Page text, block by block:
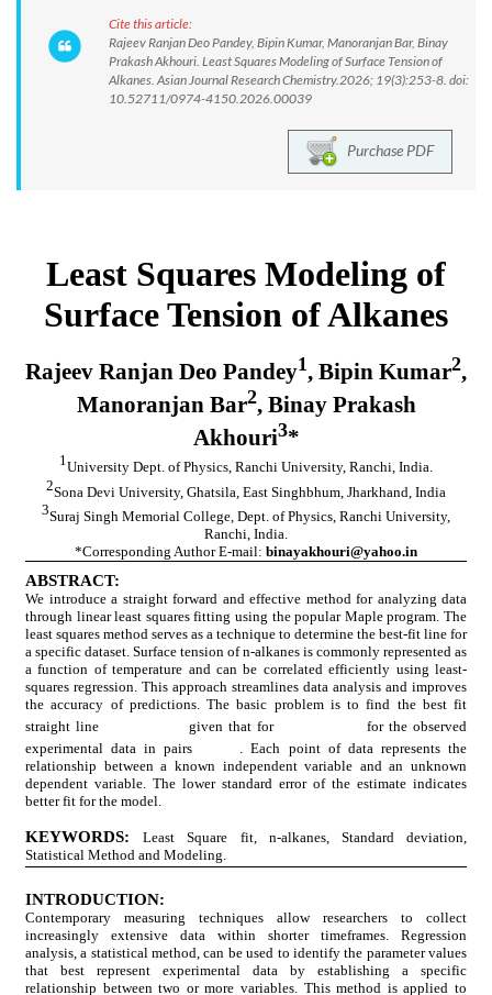
Cite this article:
Rajeev Ranjan Deo Pandey, Bipin Kumar, Manoranjan Bar, Binay
Prakash Akhouri. Least Squares Modeling of Surface Tension of
Alkanes. Asian Journal Research Chemistry.2026; 19(3):253-8. doi:
10.52711/0974-4150.2026.00039
Purchase PDF